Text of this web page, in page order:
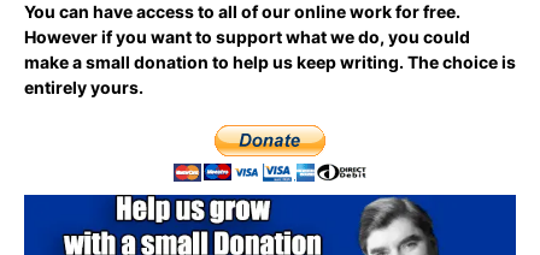
You can have access to all of our online work for free.
However if you want to support what we do, you could
make a small donation to help us keep writing.The choice is
entirely yours.